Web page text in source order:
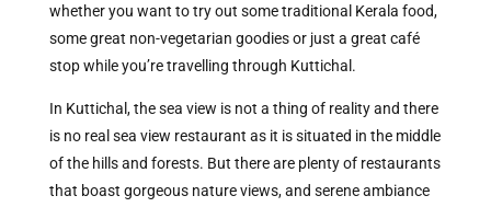
whether you want to try out some traditional Kerala food,
some great non-vegetarian goodies or just a great café
stop while you’re travelling through Kuttichal.
In Kuttichal, the sea view is not a thing of reality and there
is no real sea view restaurant as it is situated in the middle
of the hills and forests. But there are plenty of restaurants
that boast gorgeous nature views, and serene ambiance